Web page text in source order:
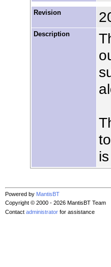
Revision
Description
Powered by MantisBT
Copyright © 2000 - 2026 MantisBT Team
Contact administrator for assistance